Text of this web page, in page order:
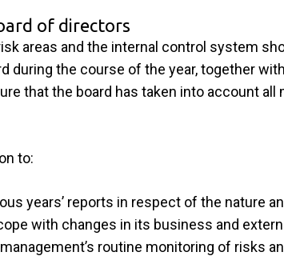
of directors
areas and the internal control system
during the course of the year, together
that the board has taken into account all
to:
years’ reports in respect of the nature
with changes in its business and
routine monitoring of risks